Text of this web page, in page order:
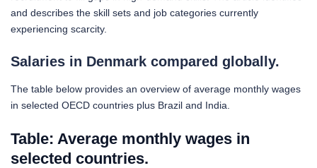
and describes the skill sets and job categories currently
experiencing scarcity.
Salaries in Denmark compared globally.
The table below provides an overview of average monthly wages
in selected OECD countries plus Brazil and India.
Table: Average monthly wages in
selected countries.